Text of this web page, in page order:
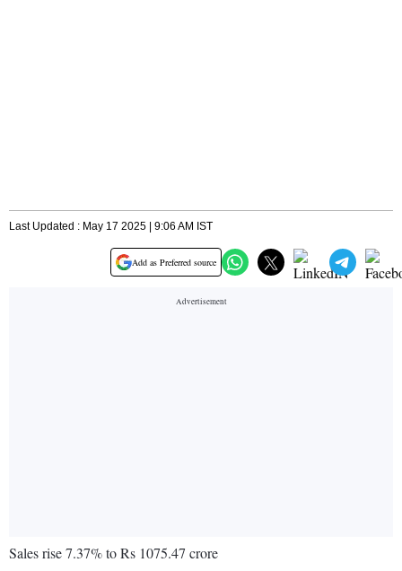
Last Updated : May 17 2025 | 9:06 AM IST
Add as Preferred source
Sales rise 7.37% to Rs 1075.47 crore